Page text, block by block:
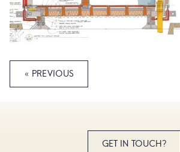
« PREVIOUS
GET IN TOUCH?